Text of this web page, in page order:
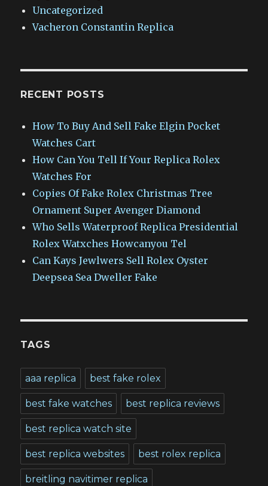
Uncategorized
Vacheron Constantin Replica
RECENT POSTS
How To Buy And Sell Fake Elgin Pocket
Watches Cart
How Can You Tell If Your Replica Rolex
Watches For
Copies Of Fake Rolex Christmas Tree
Ornament Super Avenger Diamond
Who Sells Waterproof Replica Presidential
Rolex Watxches Howcanyou Tel
Can Kays Jewlwers Sell Rolex Oyster
Deepsea Sea Dweller Fake
TAGS
aaa replica best fake rolex
best fake watches best replica reviews
best replica watch site
best replica websites best rolex replica
breitling navitimer replica